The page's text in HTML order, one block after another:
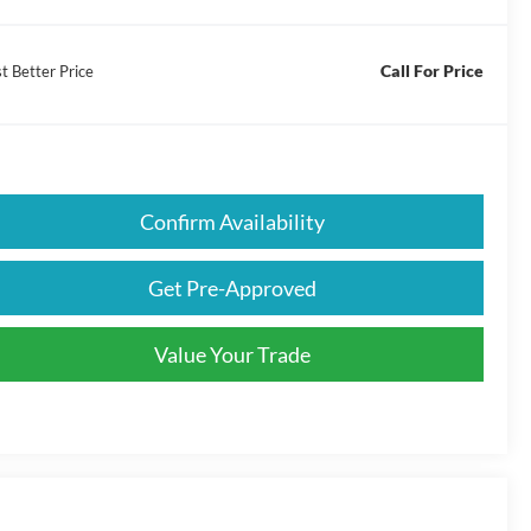
Better Price Call For Price
Confirm Availability
Get Pre-Approved
Value Your Trade